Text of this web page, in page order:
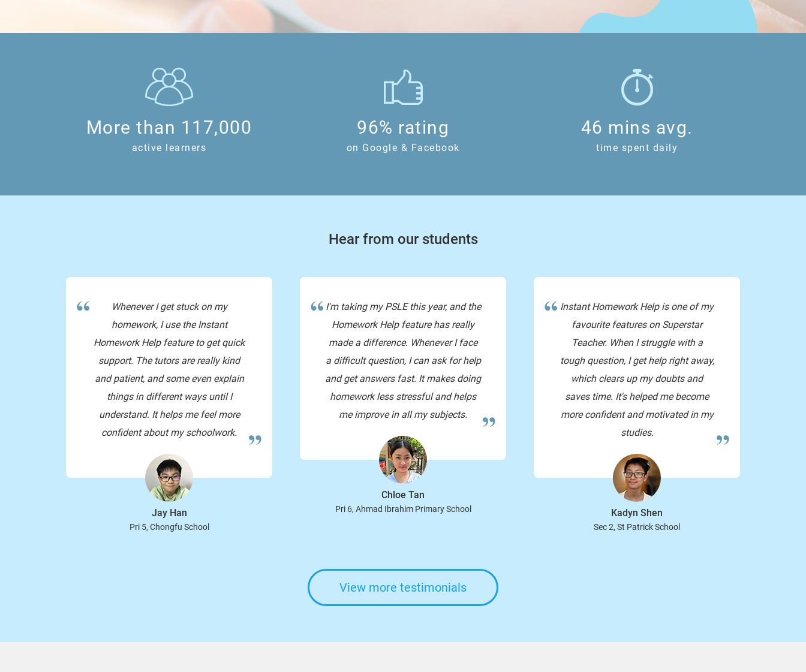
since 10 teachers received 44 more pencils each, means in total, there's 44*10=440
pencils that the 8 students gave to the 10 teachers.
which can be thought of as 1u -> 55
and they each would be left with 1-¼=¾ which is 3u
so 3u -> 55*3 = 165
bye!!!!!!!!!!!!!!!!!!!!!!
byee have a good public holiday!
you too! have a good weekend
More than 117,000
active learners
96% rating
on Google & Facebook
46 mins avg.
time spent daily
Hear from our students
Whenever I get stuck on my
homework, I use the Instant
Homework Help feature to get quick
support. The tutors are really kind
and patient, and some even explain
things in different ways until I
understand. It helps me feel more
confident about my schoolwork.
Jay Han
Pri 5, Chongfu School
I'm taking my PSLE this year, and the
Homework Help feature has really
made a difference. Whenever I face
a difficult question, I can ask for help
and get answers fast. It makes doing
homework less stressful and helps
me improve in all my subjects.
Chloe Tan
Pri 6, Ahmad Ibrahim Primary School
Instant Homework Help is one of my
favourite features on Superstar
Teacher. When I struggle with a
tough question, I get help right away,
which clears up my doubts and
saves time. It's helped me become
more confident and motivated in my
studies.
Kadyn Shen
Sec 2, St Patrick School
View more testimonials